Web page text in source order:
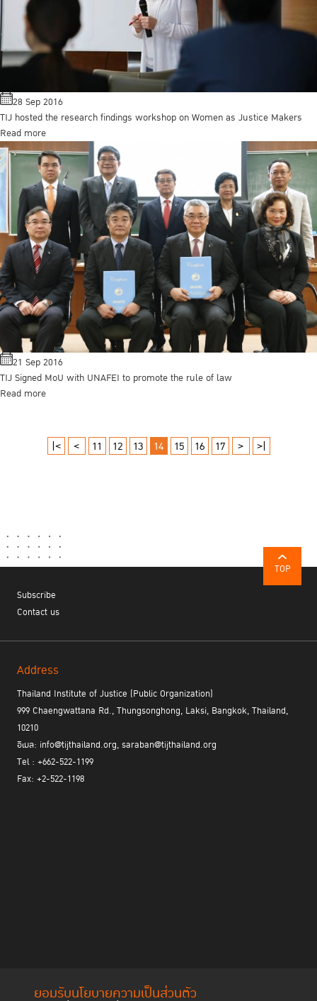
ยอมรับนโยบายความเป็นส่วนตัว
28 Sep 2016
TIJ hosted the research findings workshop on Women as Justice Makers
Read more
21 Sep 2016
TIJ Signed MoU with UNAFEI to promote the rule of law
Read more
|< < 11 12 13 14 15 16 17 > >|
TOP
Subscribe
Contact us
Address
Thailand Institute of Justice (Public Organization)
999 Chaengwattana Rd., Thungsonghong, Laksi, Bangkok, Thailand,
10210
อีเมล: info@tijthailand.org, saraban@tijthailand.org
Tel : +662-522-1199
Fax: +2-522-1198